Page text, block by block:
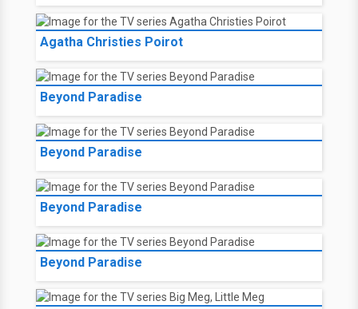
Agatha Christies Poirot
Beyond Paradise
Beyond Paradise
Beyond Paradise
Beyond Paradise